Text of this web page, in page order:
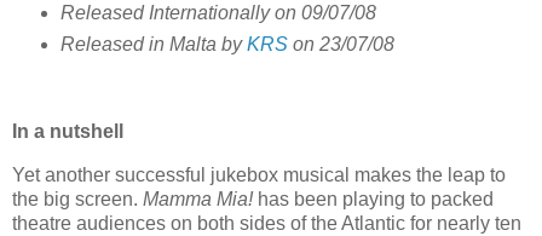
Released Internationally on 09/07/08
Released in Malta byKRSon 23/07/08
In a nutshell
Yet another successful jukebox musical makes the leap to
the big screen. Mamma Mia!has been playing to packed
theatre audiences on both sides of the Atlantic for nearly ten